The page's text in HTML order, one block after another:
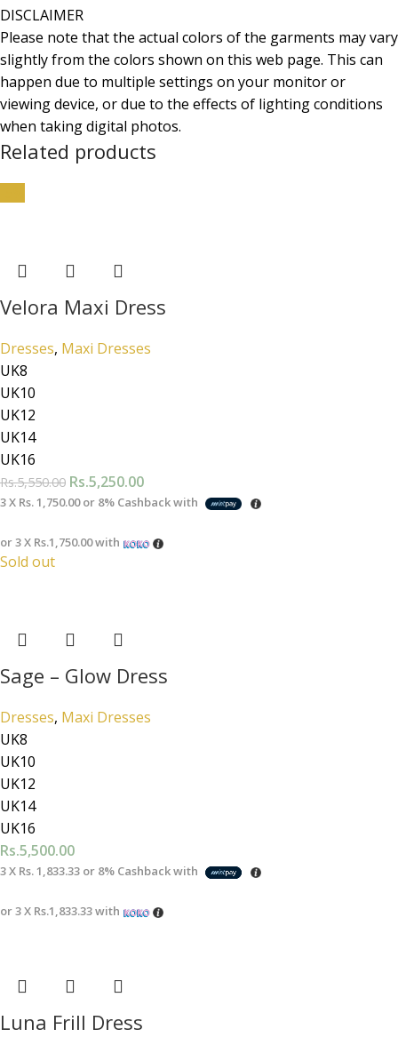
DISCLAIMER
Please note that the actual colors of the garments may vary
slightly from the colors shown on this web page. This can
happen due to multiple settings on your monitor or
viewing device, or due to the effects of lighting conditions
when taking digital photos.
Related products
Velora Maxi Dress
Dresses, Maxi Dresses
UK8
UK10
UK12
UK14
UK16
Rs.5,550.00 Rs.5,250.00
3 X Rs. 1,750.00or 8% Cashback with
or 3 X Rs.1,750.00with
Sold out
Sage – Glow Dress
Dresses, Maxi Dresses
UK8
UK10
UK12
UK14
UK16
Rs.5,500.00
3 X Rs. 1,833.33 or 8% Cashback with
or 3 X Rs.1,833.33with
Luna Frill Dress